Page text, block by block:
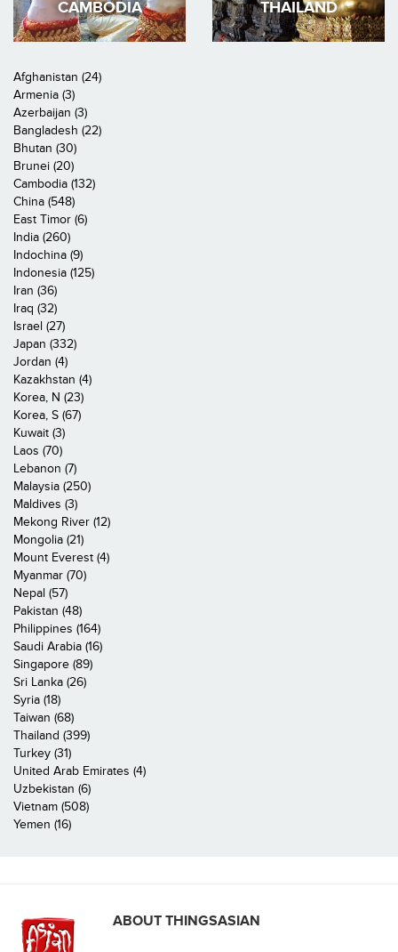
CAMBODIA THAILAND
Afghanistan (24)
Armenia (3)
Azerbaijan (3)
Bangladesh (22)
Bhutan (30)
Brunei (20)
Cambodia (132)
China (548)
East Timor (6)
India (260)
Indochina (9)
Indonesia (125)
Iran (36)
Iraq (32)
Israel (27)
Japan (332)
Jordan (4)
Kazakhstan (4)
Korea, N (23)
Korea, S (67)
Kuwait (3)
Laos (70)
Lebanon (7)
Malaysia (250)
Maldives (3)
Mekong River (12)
Mongolia (21)
Mount Everest (4)
Myanmar (70)
Nepal (57)
Pakistan (48)
Philippines (164)
Saudi Arabia (16)
Singapore (89)
Sri Lanka (26)
Syria (18)
Taiwan (68)
Thailand (399)
Turkey (31)
United Arab Emirates (4)
Uzbekistan (6)
Vietnam (508)
Yemen (16)
ABOUT THINGSASIAN